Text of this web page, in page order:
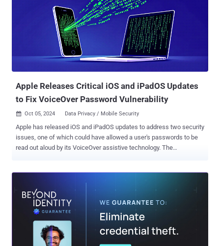
taking them to a registry of information with easy-to-understand
details about the security of the product, such as the support period
and whether software patches and security updates are automatic.
The information will also comprise details related to changing the
default password and the various steps users can take to configure
the device securely. The initiative, announced back in July 2023, is
Apple Releases Critical iOS and iPadOS Updates
to Fix VoiceOver Password Vulnerability
 Oct 05, 2024 Data Privacy / Mobile Security
Apple has released iOS and iPadOS updates to address two security
issues, one of which could have allowed a user's passwords to be
read out aloud by its VoiceOver assistive technology. The
credited with discovering and reporting the flaw. "A user's saved
passwords may be read aloud by VoiceOver," Apple said in an
advisory released this week, adding it was resolved with improved
validation. The shortcoming impacts the following devices - iPhone
XS and later iPad Pro 13-inch iPad Pro 12.9-inch 3rd generation and